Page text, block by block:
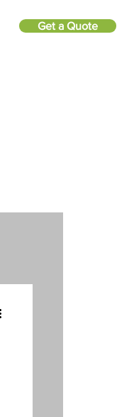
Get a Quote